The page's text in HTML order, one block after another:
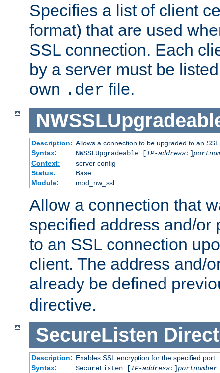
Specifies a list of client
format) that are used
SSL connection. Each
by a server must be
own .der file.
Description: Allows a connection to be upgraded to an
Syntax:
NWSSLUpgradeable [IP-address:]
Context:
server config
Status:
Base
Module:
mod_nw_ssl
Allow a connection that
specified address and/or
to an SSL connection
client. The address and/
already be defined
directive.
SecureListen
Description: Enables SSL encryption for the specified port
Syntax:
SecureListen [IP-address:]portnumber